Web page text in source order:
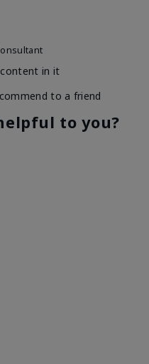
in it
to a friend
to you?